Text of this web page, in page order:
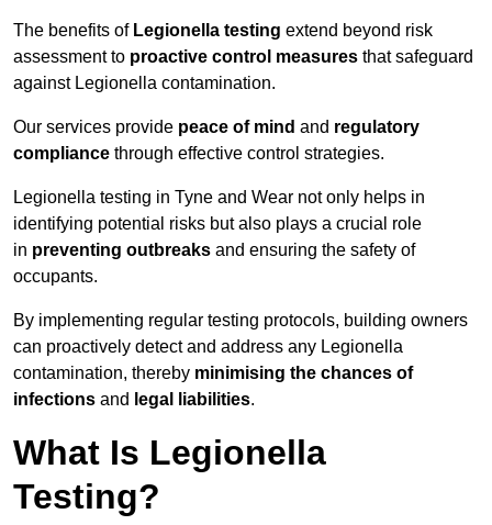
The benefits of Legionella testing extend beyond risk
assessment to proactive control measures that safeguard
against Legionella contamination.
Our services provide peace of mind and regulatory
compliance through effective control strategies.
Legionella testing in Tyne and Wear not only helps in
identifying potential risks but also plays a crucial role
in preventing outbreaks and ensuring the safety of
occupants.
By implementing regular testing protocols, building owners
can proactively detect and address any Legionella
contamination, thereby minimising the chances of
infections and legal liabilities.
What Is Legionella
Testing?